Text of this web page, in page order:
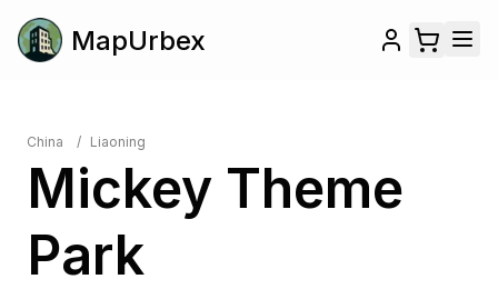
MapUrbex
China / Liaoning
Mickey Theme
Park